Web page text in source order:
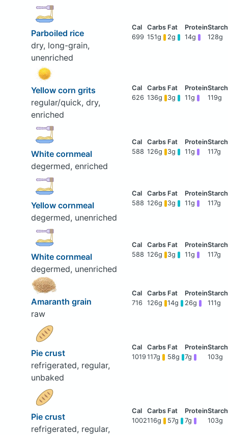
Parboiled rice
dry, long-grain,
unenriched
699 151g 2g 14g 128g
Yellow corn grits
regular/quick, dry,
enriched
626 136g 3g 11g 119g
White cornmeal
degermed, enriched
588 126g 3g 11g 117g
Yellow cornmeal
degermed, unenriched
588 126g 3g 11g 117g
White cornmeal
degermed, unenriched
588 126g 3g 11g 117g
Amaranth grain
raw
716 126g 14g 26g 111g
Pie crust
refrigerated, regular,
unbaked
1019 117g 58g 7g 103g
Pie crust
refrigerated, regular,
1002116g 57g 7g 103g